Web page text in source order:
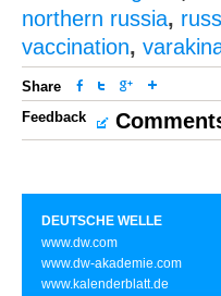
northern russia,
vaccination,
Share
Feedback
DEUTSCHE WELLE
www.dw.com
www.dw-akademie.com
www.kalenderblatt.de